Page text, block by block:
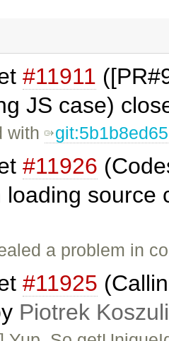
#11911
JS case)
with
#11926
loading
a problem in
#11925
Piotrek